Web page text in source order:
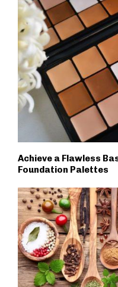
Achieve a Flawless
Foundation Palettes